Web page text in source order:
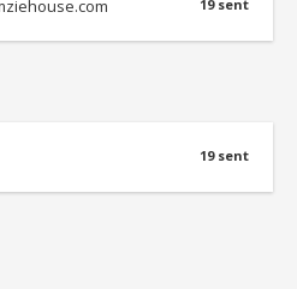
19 sent
19 sent